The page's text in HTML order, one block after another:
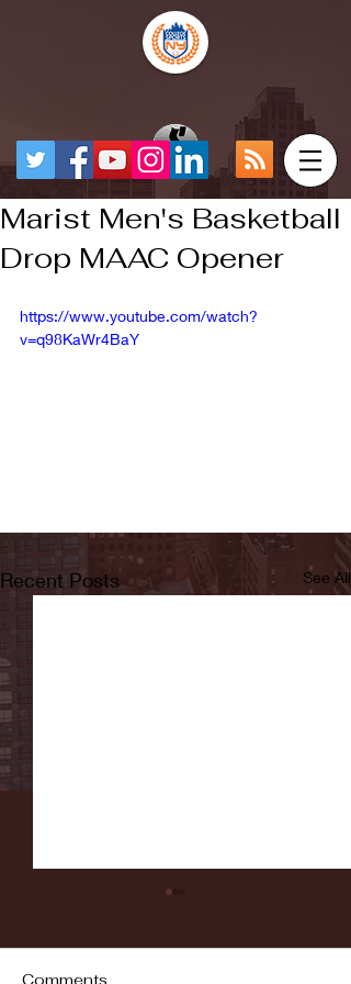
Marist Men's Basketball
Drop MAAC Opener
https://www.youtube.com/watch?
v=q98KaWr4BaY
Recent Posts See All
Comments